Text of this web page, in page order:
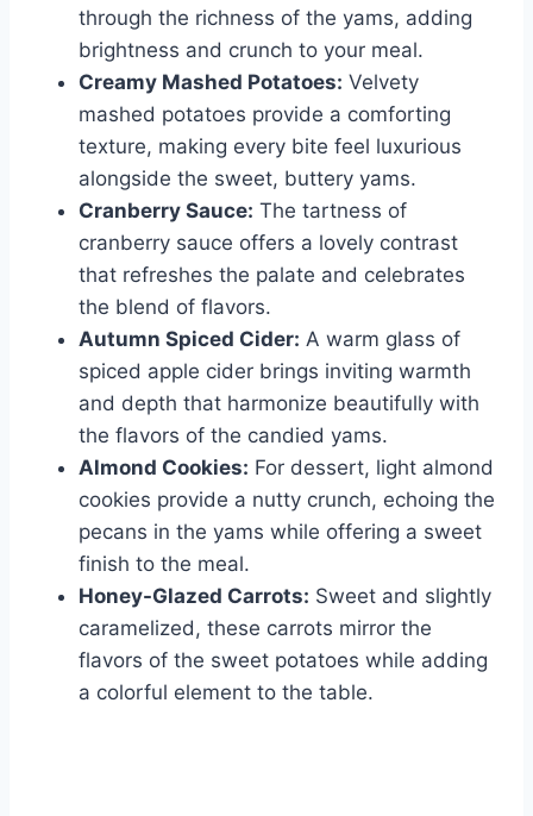
through the richness of the yams, adding
brightness and crunch to your meal.
Creamy Mashed Potatoes: Velvety
mashed potatoes provide a comforting
texture, making every bite feel luxurious
alongside the sweet, buttery yams.
Cranberry Sauce: The tartness of
cranberry sauce offers a lovely contrast
that refreshes the palate and celebrates
the blend of flavors.
Autumn Spiced Cider: A warm glass of
spiced apple cider brings inviting warmth
and depth that harmonize beautifully with
the flavors of the candied yams.
Almond Cookies: For dessert, light almond
cookies provide a nutty crunch, echoing the
pecans in the yams while offering a sweet
finish to the meal.
Honey-Glazed Carrots: Sweet and slightly
caramelized, these carrots mirror the
flavors of the sweet potatoes while adding
a colorful element to the table.